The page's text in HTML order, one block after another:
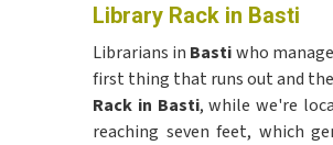
Library Rack in Basti
Librarians in Bastiwho
first thing that runs out and
Rack in Basti, while we're
reaching seven feet, which